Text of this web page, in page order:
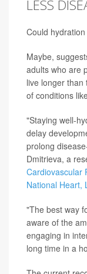
LESS
Could
Maybe,
adults who are
live longer
of conditions
"Staying well-
delay
prolong
Dmitrieva, a
Cardiovascular
National Heart,
"The best way
aware of the
engaging in
long time in a